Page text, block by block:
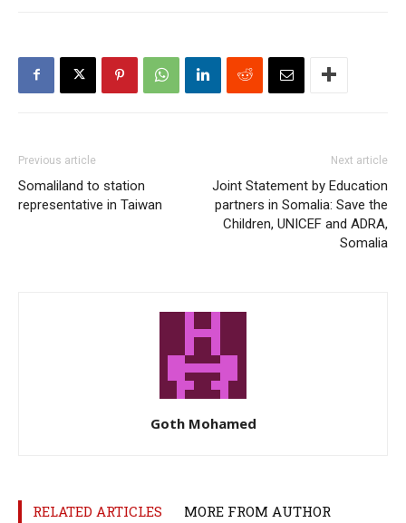
Previous article
Somaliland to station
representative in Taiwan
Next article
Joint Statement by Education
partners in Somalia: Save the
Children, UNICEF and ADRA,
Somalia
Goth Mohamed
RELATED ARTICLES MORE FROM AUTHOR